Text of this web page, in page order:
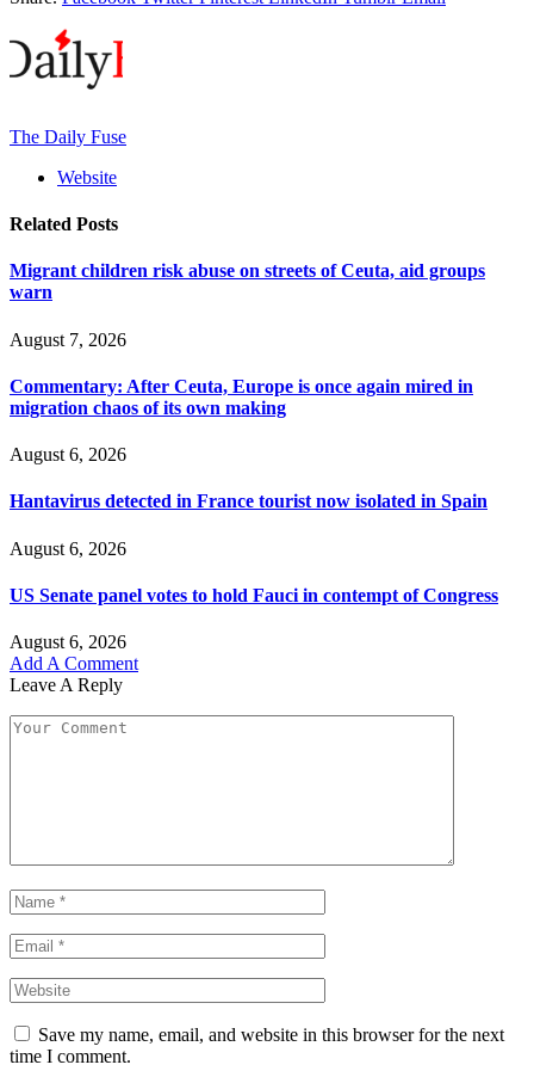
The Daily Fuse
Website
Related Posts
Migrant children risk abuse on streets of Ceuta, aid groups
warn
August 7, 2026
Commentary: After Ceuta, Europe is once again mired in
migration chaos of its own making
August 6, 2026
Hantavirus detected in France tourist now isolated in Spain
August 6, 2026
US Senate panel votes to hold Fauci in contempt of Congress
August 6, 2026
Add A Comment
Leave A Reply
Save my name, email, and website in this browser for the next
time I comment.